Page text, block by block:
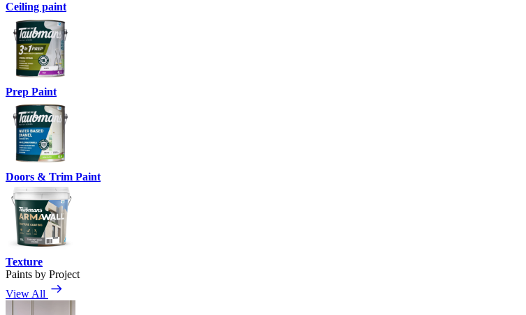
Ceiling paint
Prep Paint
Doors & Trim Paint
Texture
Paints by Project
View All